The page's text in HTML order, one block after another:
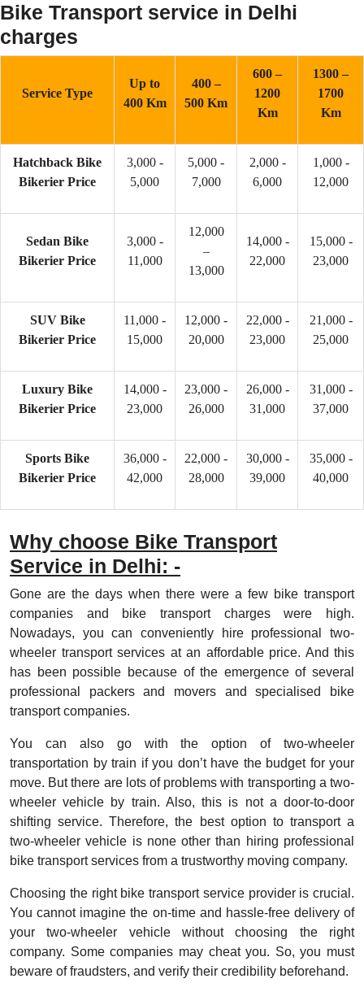
Bike Transport service in Delhi
charges
Service Type
Up to
400 Km
400 –
500 Km
600 –
1200
Km
1300 –
1700
Km
Hatchback Bike
Bikerier Price
3,000 -
5,000
5,000 -
7,000
2,000 -
6,000
1,000 -
12,000
Sedan Bike
Bikerier Price
3,000 -
11,000
12,000
–
13,000
14,000 -
22,000
15,000 -
23,000
SUV Bike
Bikerier Price
11,000 -
15,000
12,000 -
20,000
22,000 -
23,000
21,000 -
25,000
Luxury Bike
Bikerier Price
14,000 -
23,000
23,000 -
26,000
26,000 -
31,000
31,000 -
37,000
Sports Bike
Bikerier Price
36,000 -
42,000
22,000 -
28,000
30,000 -
39,000
35,000 -
40,000
Why choose Bike Transport
Service in Delhi: -
Gone are the days when there were a few bike transport
companies and bike transport charges were high.
Nowadays, you can conveniently hire professional two-
wheeler transport services at an affordable price. And this
has been possible because of the emergence of several
professional packers and movers and specialised bike
transport companies.
You can also go with the option of two-wheeler
transportation by train if you don’t have the budget for your
move. But there are lots of problems with transporting a two-
wheeler vehicle by train. Also, this is not a door-to-door
shifting service. Therefore, the best option to transport a
two-wheeler vehicle is none other than hiring professional
bike transport services from a trustworthy moving company.
Choosing the right bike transport service provider is crucial.
You cannot imagine the on-time and hassle-free delivery of
your two-wheeler vehicle without choosing the right
company. Some companies may cheat you. So, you must
beware of fraudsters, and verify their credibility beforehand.